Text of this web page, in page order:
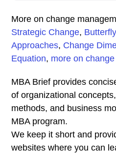
More on change
Strategic Change,
Approaches, Change
Equation, more on
MBA Brief provides
of organizational
methods, and business
MBA program.
We keep it short and
websites where you can